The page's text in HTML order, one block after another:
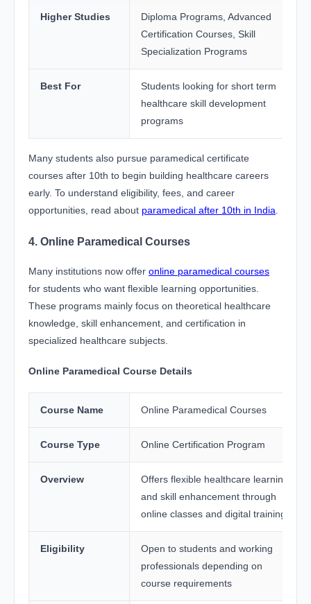
Higher Studies
Diploma Programs, Advanced
Certification Courses, Skill
Specialization Programs
Best For
Students looking for short term
healthcare skill development
programs
Many students also pursue paramedical certificate
courses after 10th to begin building healthcare careers
early. To understand eligibility, fees, and career
opportunities, read about paramedical after 10th in India.
4. Online Paramedical Courses
Many institutions now offer online paramedical courses
for students who want flexible learning opportunities.
These programs mainly focus on theoretical healthcare
knowledge, skill enhancement, and certification in
specialized healthcare subjects.
Online Paramedical Course Details
Course Name Online Paramedical Courses
Course Type Online Certification Program
Overview
Offers flexible healthcare learning
and skill enhancement through
online classes and digital training
Eligibility
Open to students and working
professionals depending on
course requirements